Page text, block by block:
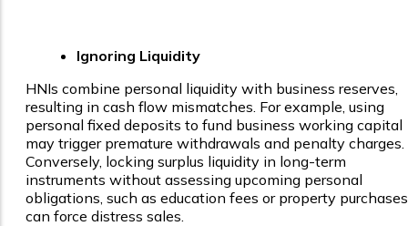
Ignoring Liquidity
HNIs combine personal liquidity with business reserves,
resulting in cash flow mismatches. For example, using
personal fixed deposits to fund business working capital
may trigger premature withdrawals and penalty charges.
Conversely, locking surplus liquidity in long-term
instruments without assessing upcoming personal
obligations, such as education fees or property
can force distress sales.